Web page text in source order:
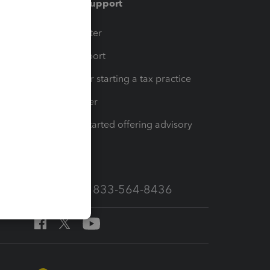
Training & support
Training Center
Learn & Support
Resources for starting a tax practice
Tax Pro Center
How to get started offering advisory
Call Sales: 833-564-8436